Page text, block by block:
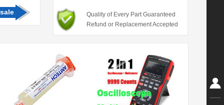
Quality of Every Part Guaranteed
Refund or Replacement Accepted